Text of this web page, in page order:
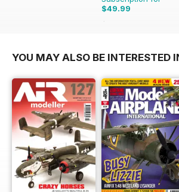
$49.99
$71.88
YOU MAY ALSO BE INTERESTED